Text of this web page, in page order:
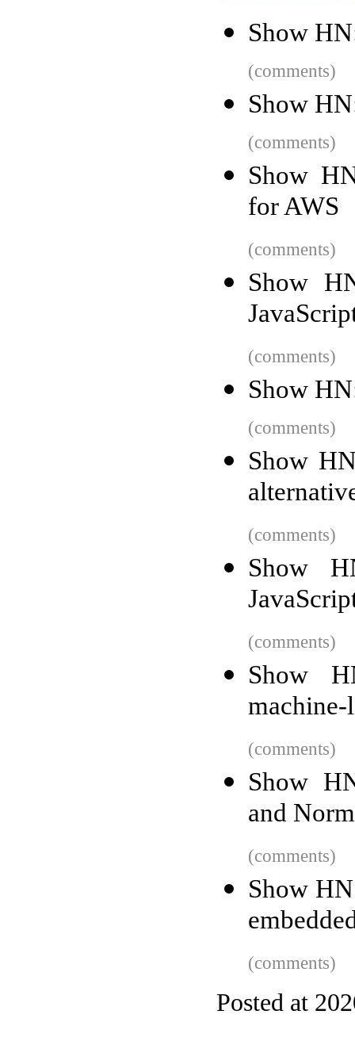
Show
(comments)
Show
(comments)
Show
for AWS
(comments)
Show
(comments)
Show
(comments)
Show
(comments)
Show
(comments)
Show
(comments)
Show
and
(comments)
Show
(comments)
Posted at